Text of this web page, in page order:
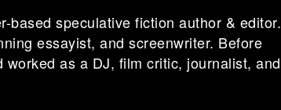
based speculative fiction author & editor.
essayist, and screenwriter. Before
as a DJ, film critic, journalist, and